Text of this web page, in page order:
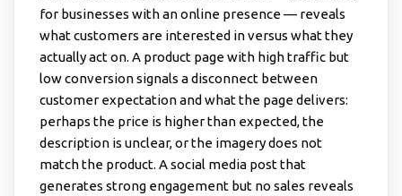
for businesses with an online presence — reveals
what customers are interested in versus what they
actually act on. A product page with high traffic but
low conversion signals a disconnect between
customer expectation and what the page delivers:
perhaps the price is higher than expected, the
description is unclear, or the imagery does not
match the product. A social media post that
generates strong engagement but no sales reveals